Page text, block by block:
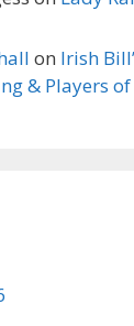
on Irish
& Players